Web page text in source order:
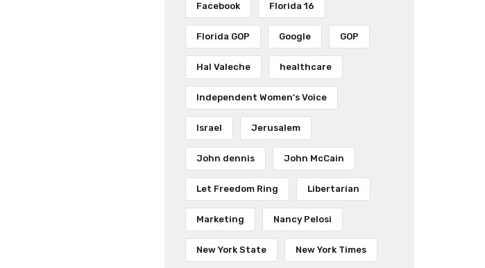
Facebook Florida 16
Florida GOP Google GOP
Hal Valeche healthcare
Independent Women's Voice
Israel Jerusalem
John dennis John McCain
Let Freedom Ring Libertarian
Marketing Nancy Pelosi
New York State New York Times